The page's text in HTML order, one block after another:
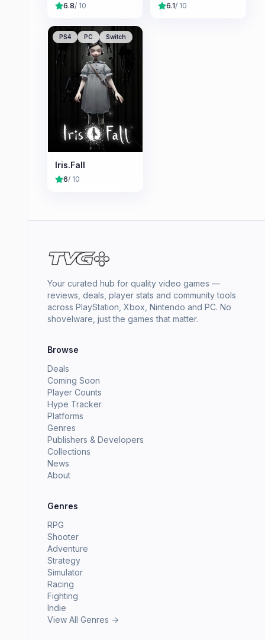
6.8/ 10 6.1/ 10
PS4 PC Switch
Iris.Fall
6/ 10
Your curated hub for quality video games —
reviews, deals, player stats and community tools
across PlayStation, Xbox, Nintendo and PC. No
shovelware, just the games that matter.
Browse
Deals
Coming Soon
Player Counts
Hype Tracker
Platforms
Genres
Publishers & Developers
Collections
News
About
Genres
RPG
Shooter
Adventure
Strategy
Simulator
Racing
Fighting
Indie
View All Genres →